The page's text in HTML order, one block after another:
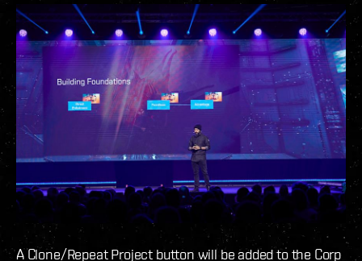
A Clone/Repeat Project button will be added to the Corp